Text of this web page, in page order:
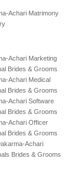
Achari Matrimony
Achari Marketing
Brides & Grooms
Achari Medical
Brides & Grooms
Achari Software
Brides & Grooms
Achari Officer
Brides & Grooms
Achari
Brides & Grooms